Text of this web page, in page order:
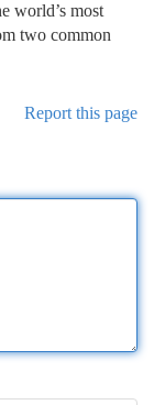
world’s most
two common
Report this page